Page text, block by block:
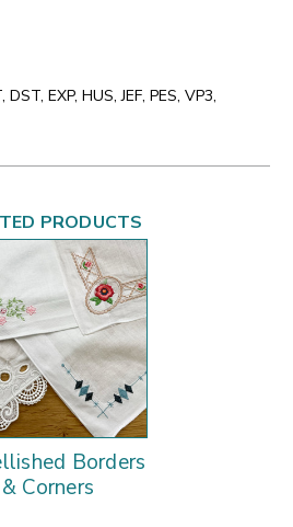
DST, EXP, HUS, JEF, PES, VP3,
PRODUCTS
Borders
& Corners